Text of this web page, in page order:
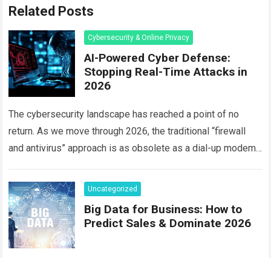
Related Posts
Cybersecurity & Online Privacy
AI-Powered Cyber Defense:
Stopping Real-Time Attacks in
2026
The cybersecurity landscape has reached a point of no
return. As we move through 2026, the traditional “firewall
and antivirus” approach is as obsolete as a dial-up modem.
Uncategorized
Big Data for Business: How to
Predict Sales & Dominate 2026